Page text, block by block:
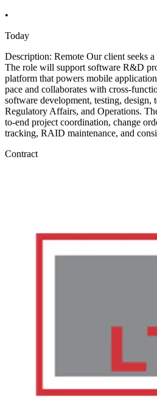
•
Today
Description: Remote Our client seeks
The role will support software R&D
platform that powers mobile
pace and collaborates with cross-
software development, testing,
Regulatory Affairs, and Operations.
to-end project coordination, change
tracking, RAID maintenance, and
Contract